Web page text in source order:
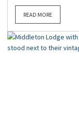
READ MORE